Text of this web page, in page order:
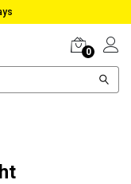
package
0